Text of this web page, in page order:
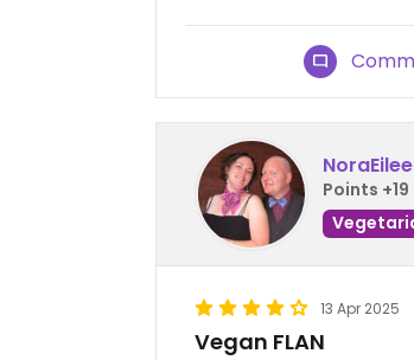
Points +19
13 Apr 2025
Vegan FLAN